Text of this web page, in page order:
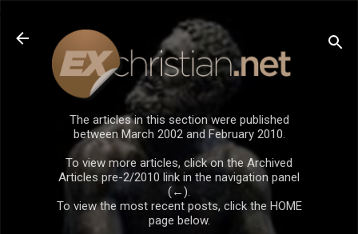
Skip to main content
The articles in this section were published
between March 2002 and February 2010.
To view more articles, click on the Archived
Articles pre-2/2010 link in the navigation panel
(←).
To view the most recent posts, click the HOME
page below.